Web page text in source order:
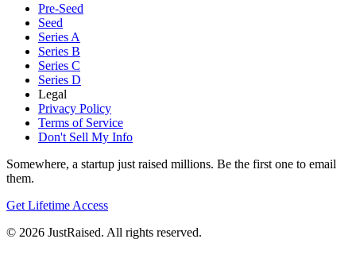
Pre-Seed
Seed
Series A
Series B
Series C
Series D
Legal
Privacy Policy
Terms of Service
Don't Sell My Info
Somewhere, a startup just raised millions. Be the first one to email
them.
Get Lifetime Access
© 2026 JustRaised. All rights reserved.